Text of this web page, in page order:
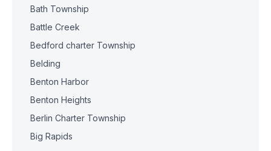
Bath Township
Battle Creek
Bedford charter Township
Belding
Benton Harbor
Benton Heights
Berlin Charter Township
Big Rapids